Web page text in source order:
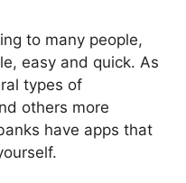
to many people,
easy and quick. As
types of
others more
have apps that